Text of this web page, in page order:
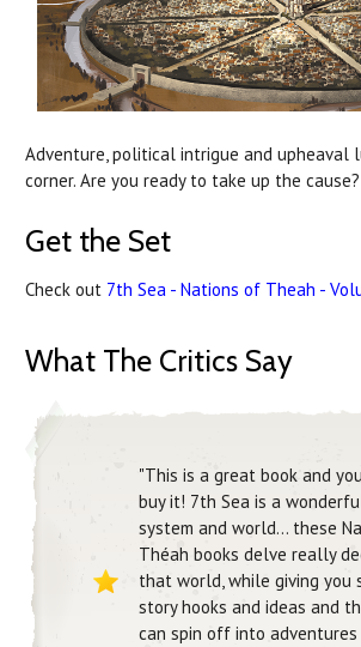
Adventure, political intrigue and upheaval
corner. Are you ready to take up the cause?
Get the Set
Check out 7th Sea - Nations of Theah -
What The Critics Say
"This is a great book and
buy it! 7th Sea is a
system and world... these
Théah books delve really
that world, while giving you
story hooks and ideas and
can spin off into